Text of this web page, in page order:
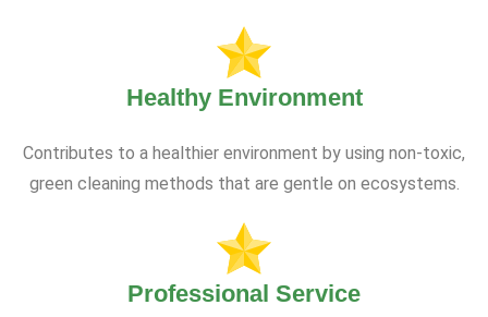
Healthy Environment
Contributes to a healthier environment by using non-toxic,
green cleaning methods that are gentle on ecosystems.
Professional Service